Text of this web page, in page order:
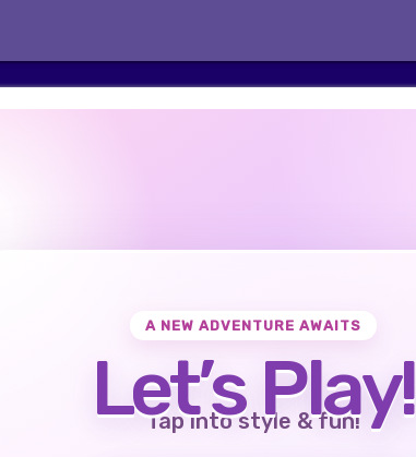
A NEW ADVENTURE AWAITS
Let’s Play!
Tap into style & fun!